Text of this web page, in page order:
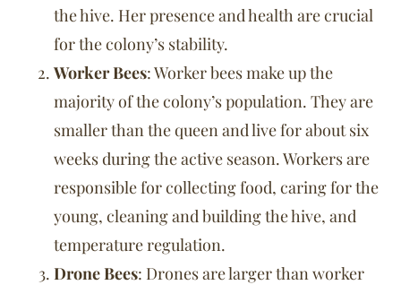
the hive. Her presence and health are crucial
for the colony’s stability.
Worker Bees: Worker bees make up the
majority of the colony’s population. They are
smaller than the queen and live for about six
weeks during the active season. Workers are
responsible for collecting food, caring for the
young, cleaning and building the hive, and
temperature regulation.
Drone Bees: Drones are larger than worker